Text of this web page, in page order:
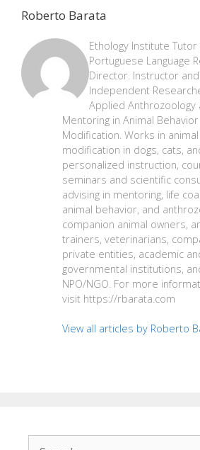
Roberto Barata
Ethology Institute Tutor
Portuguese Language
Director. Instructor and
Independent
Applied Anthrozoology
Mentoring in Animal Behavior
Modification. Works in
modification in dogs, cats,
personalized instruction,
seminars and scientific
advising in mentoring, life
animal behavior, and
companion animal owners,
trainers, veterinarians,
private entities, academic
governmental institutions,
NPO/NGO. For more
visit https://rbarata.com
View all articles by Roberto